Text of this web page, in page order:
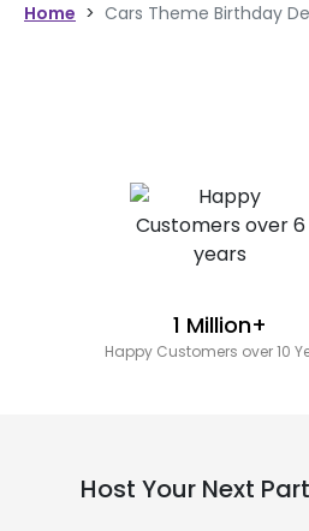
Home > Cars Theme Birthday
1 Million+
Happy Customers over 10
Host Your Next